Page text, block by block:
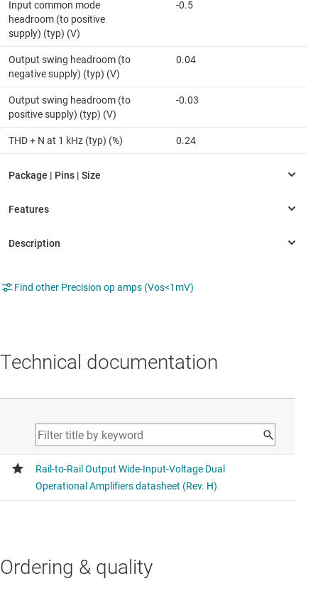
Input common mode
headroom (to positive
supply) (typ) (V)
-0.5
Output swing headroom (to
negative supply) (typ) (V)
0.04
Output swing headroom (to
positive supply) (typ) (V)
-0.03
THD + N at 1 kHz (typ) (%) 0.24
Find other Precision op amps (Vos<1mV)
Technical documentation
Ordering & quality